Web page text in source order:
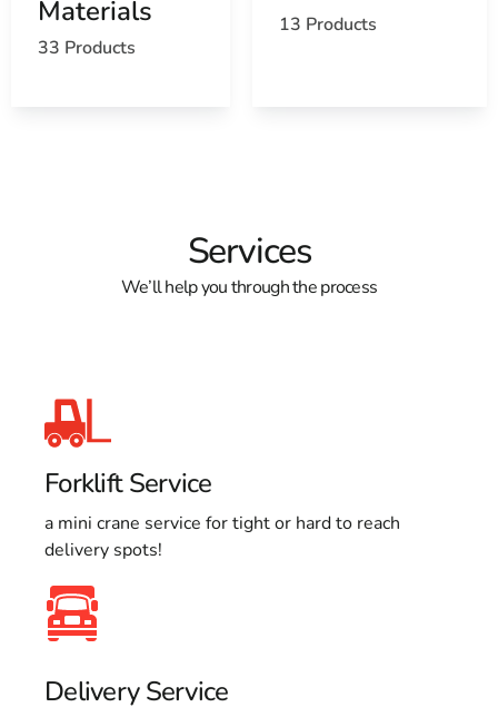
Materials
33 Products
13 Products
Services
We’ll help you through the process
Forklift Service
a mini crane service for tight or hard to reach
delivery spots!
Delivery Service